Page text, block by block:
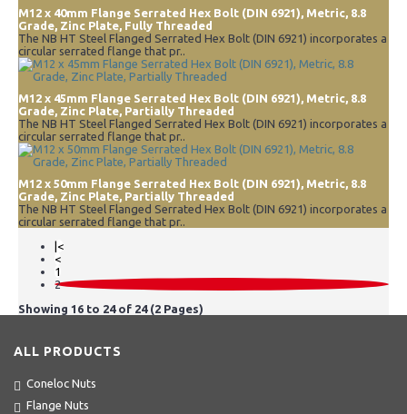
M12 x 40mm Flange Serrated Hex Bolt (DIN 6921), Metric, 8.8
Grade, Zinc Plate, Fully Threaded
The NB HT Steel Flanged Serrated Hex Bolt (DIN 6921) incorporates a
circular serrated flange that pr..
M12 x 45mm Flange Serrated Hex Bolt (DIN 6921), Metric, 8.8
Grade, Zinc Plate, Partially Threaded
The NB HT Steel Flanged Serrated Hex Bolt (DIN 6921) incorporates a
circular serrated flange that pr..
M12 x 50mm Flange Serrated Hex Bolt (DIN 6921), Metric, 8.8
Grade, Zinc Plate, Partially Threaded
The NB HT Steel Flanged Serrated Hex Bolt (DIN 6921) incorporates a
circular serrated flange that pr..
|<
<
1
2
Showing 16 to 24 of 24 (2 Pages)
ALL PRODUCTS
Coneloc Nuts
Flange Nuts